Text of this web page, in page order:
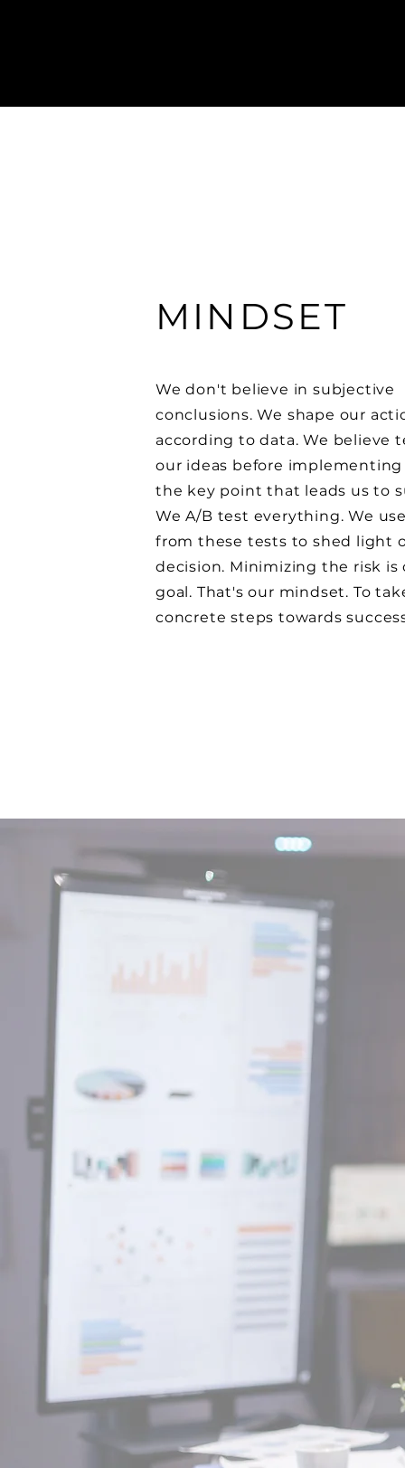
MINDSET
We don't believe in subjective
conclusions. We shape our
according to data. We believe
our ideas before
the key point that leads us to
We A/B test everything. We
from these tests to shed light
decision. Minimizing the risk is
goal. That's our mindset. To
concrete steps towards
DIFFERENT APPROACH
We always try to
improve
well as our
It is our characteristic to
our passion to find better
we don't comply with what